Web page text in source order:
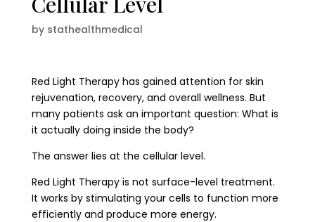
by stathealthmedical
Red Light Therapy has gained attention for skin
rejuvenation, recovery, and overall wellness. But
many patients ask an important question: What is
it actually doing inside the body?
The answer lies at the cellular level.
Red Light Therapy is not surface-level treatment.
It works by stimulating your cells to function more
efficiently and produce more energy.